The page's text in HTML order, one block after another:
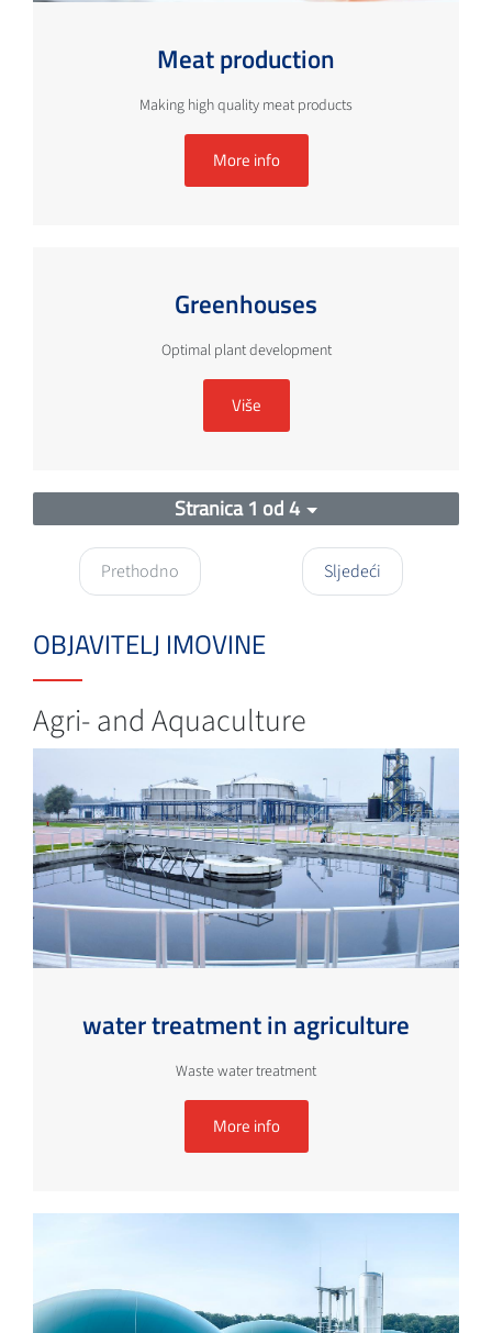
Meat production
Making high quality meat products
More info
Greenhouses
Optimal plant development
Više
Stranica 1 od 4
Prethodno Sljedeći
OBJAVITELJ IMOVINE
Agri- and Aquaculture
water treatment in agriculture
Waste water treatment
More info